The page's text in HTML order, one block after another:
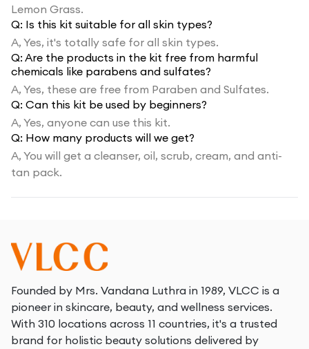
Lemon Grass.
Q: Is this kit suitable for all skin types?
A, Yes, it's totally safe for all skin types.
Q: Are the products in the kit free from harmful
chemicals like parabens and sulfates?
A, Yes, these are free from Paraben and Sulfates.
Q: Can this kit be used by beginners?
A, Yes, anyone can use this kit.
Q: How many products will we get?
A, You will get a cleanser, oil, scrub, cream, and anti-
tan pack.
Founded by Mrs. Vandana Luthra in 1989, VLCC is a
pioneer in skincare, beauty, and wellness services.
With 310 locations across 11 countries, it's a trusted
brand for holistic beauty solutions delivered by